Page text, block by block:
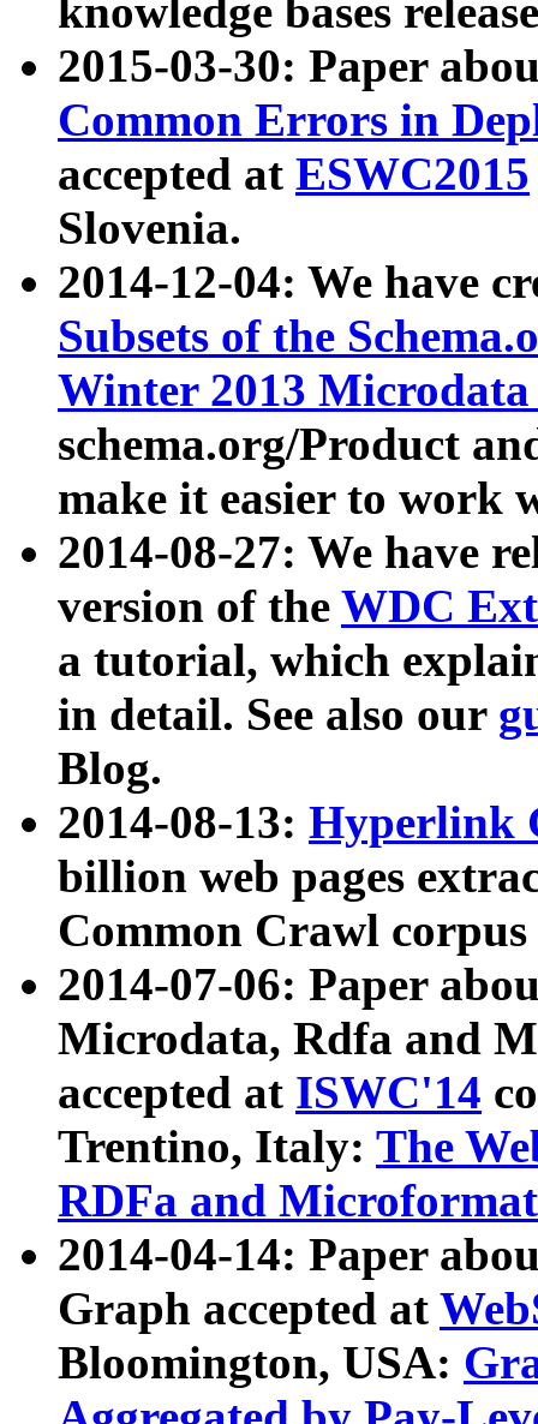
knowledge bases
2015-03-30: Paper
Common Errors in
accepted at ESWC2015
Slovenia.
2014-12-04: We have
Subsets of the
Winter 2013
schema.org/Product
make it easier to work
2014-08-27: We have
version of the WDC
a tutorial, which
in detail. See also our
Blog.
2014-08-13: Hyperlink
billion web pages
Common Crawl
2014-07-06: Paper
Microdata, Rdfa and
accepted at ISWC'14
Trentino, Italy: The
RDFa and Microformat
2014-04-14: Paper
Graph accepted at
Bloomington, USA: